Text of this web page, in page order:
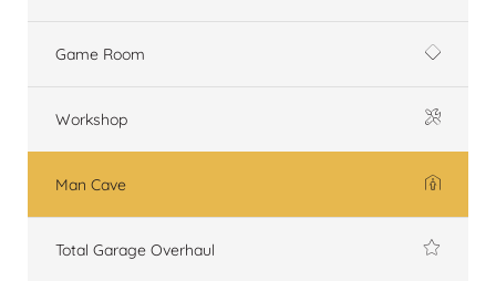
Game Room
Workshop
Man Cave
Total Garage Overhaul